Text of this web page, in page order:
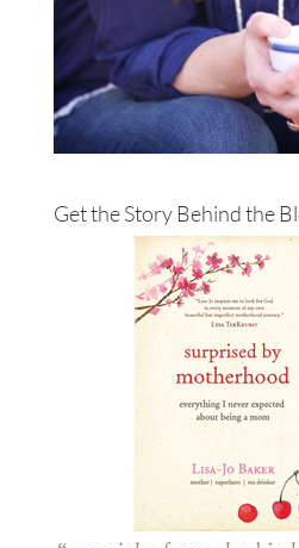
Get the Story Behind the